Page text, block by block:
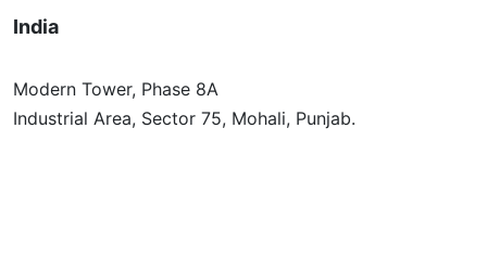
India
Modern Tower, Phase 8A
Industrial Area, Sector 75, Mohali, Punjab.